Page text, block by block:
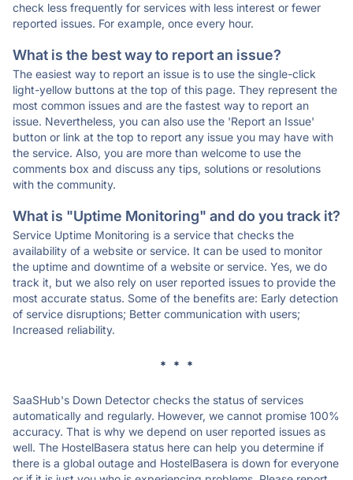
check less frequently for services with less interest or fewer
reported issues. For example, once every hour.
What is the best way to report an issue?
The easiest way to report an issue is to use the single-click
light-yellow buttons at the top of this page. They represent the
most common issues and are the fastest way to report an
issue. Nevertheless, you can also use the 'Report an Issue'
button or link at the top to report any issue you may have with
the service. Also, you are more than welcome to use the
comments box and discuss any tips, solutions or resolutions
with the community.
What is "Uptime Monitoring" and do you track it?
Service Uptime Monitoring is a service that checks the
availability of a website or service. It can be used to monitor
the uptime and downtime of a website or service. Yes, we do
track it, but we also rely on user reported issues to provide the
most accurate status. Some of the benefits are: Early detection
of service disruptions; Better communication with users;
Increased reliability.
* * *
SaaSHub's Down Detector checks the status of services
automatically and regularly. However, we cannot promise 100%
accuracy. That is why we depend on user reported issues as
well. The HostelBasera status here can help you determine if
there is a global outage and HostelBasera is down for everyone